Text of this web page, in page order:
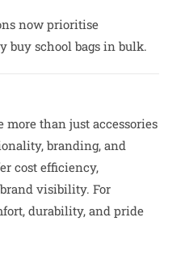
now prioritise
buy school bags in bulk.
more than just accessories
branding, and
cost efficiency,
visibility. For
durability, and pride